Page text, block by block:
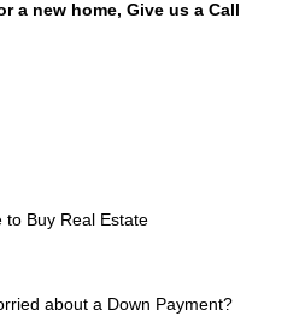
a new home, Give us a Call
to Buy Real Estate
about a Down Payment?